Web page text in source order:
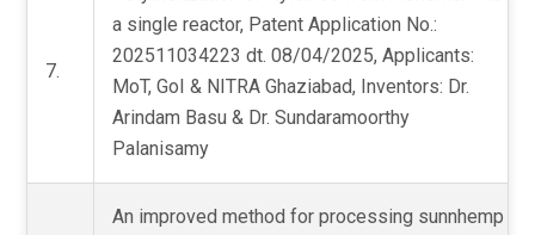
7.
a single reactor, Patent Application No.:
202511034223 dt. 08/04/2025, Applicants:
MoT, GoI & NITRA Ghaziabad, Inventors: Dr.
Arindam Basu & Dr. Sundaramoorthy
Palanisamy
An improved method for processing sunnhemp